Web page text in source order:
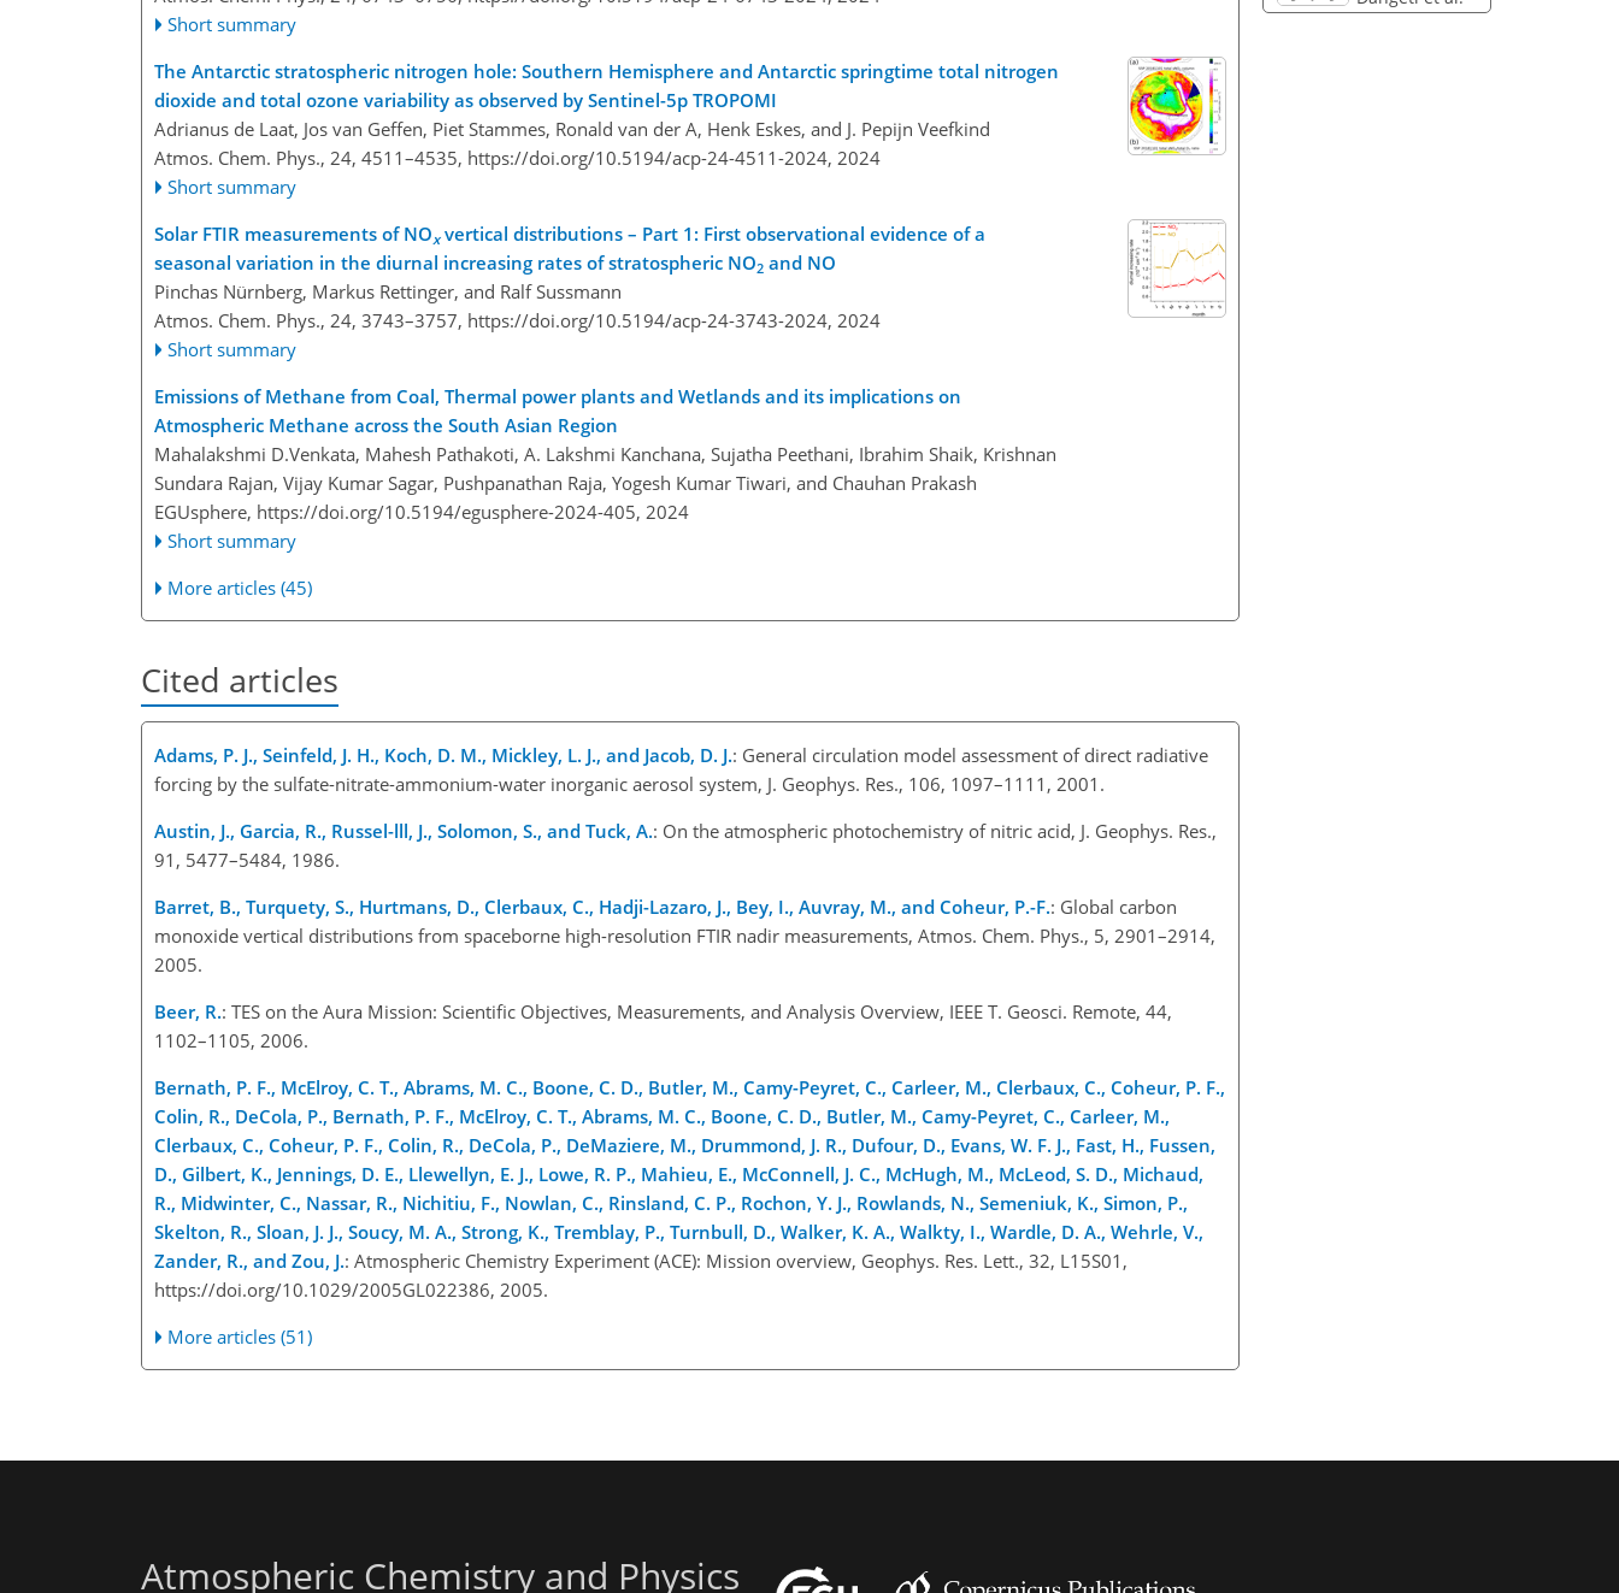
Short summary
The Antarctic stratospheric nitrogen hole: Southern Hemisphere and Antarctic springtime total nitrogen
dioxide and total ozone variability as observed by Sentinel-5p TROPOMI
Adrianus de Laat, Jos van Geffen, Piet Stammes, Ronald van der A, Henk Eskes, and J. Pepijn Veefkind
Atmos. Chem. Phys., 24, 4511–4535, https://doi.org/10.5194/acp-24-4511-2024, 2024
Short summary
Solar FTIR measurements of NOxvertical distributions – Part 1: First observational evidence of a
seasonal variation in the diurnal increasing rates of stratospheric NO2 and NO
Pinchas Nürnberg, Markus Rettinger, and Ralf Sussmann
Atmos. Chem. Phys., 24, 3743–3757, https://doi.org/10.5194/acp-24-3743-2024, 2024
Short summary
Emissions of Methane from Coal, Thermal power plants and Wetlands and its implications on
Atmospheric Methane across the South Asian Region
Mahalakshmi D.Venkata, Mahesh Pathakoti, A. Lakshmi Kanchana, Sujatha Peethani, Ibrahim Shaik, Krishnan
Sundara Rajan, Vijay Kumar Sagar, Pushpanathan Raja, Yogesh Kumar Tiwari, and Chauhan Prakash
EGUsphere, https://doi.org/10.5194/egusphere-2024-405, 2024
Short summary
More articles (45)
Cited articles
Adams, P. J., Seinfeld, J. H., Koch, D. M., Mickley, L. J., and Jacob, D. J.: General circulation model assessment of direct radiative
forcing by the sulfate-nitrate-ammonium-water inorganic aerosol system, J. Geophys. Res., 106, 1097–1111, 2001.
Austin, J., Garcia, R., Russel-lll, J., Solomon, S., and Tuck, A.: On the atmospheric photochemistry of nitric acid, J. Geophys. Res.,
91, 5477–5484, 1986.
Barret, B., Turquety, S., Hurtmans, D., Clerbaux, C., Hadji-Lazaro, J., Bey, I., Auvray, M., and Coheur, P.-F.: Global carbon
monoxide vertical distributions from spaceborne high-resolution FTIR nadir measurements, Atmos. Chem. Phys., 5, 2901–2914,
2005.
Beer, R.: TES on the Aura Mission: Scientific Objectives, Measurements, and Analysis Overview, IEEE T. Geosci. Remote, 44,
1102–1105, 2006.
Bernath, P. F., McElroy, C. T., Abrams, M. C., Boone, C. D., Butler, M., Camy-Peyret, C., Carleer, M., Clerbaux, C., Coheur, P. F.,
Colin, R., DeCola, P., Bernath, P. F., McElroy, C. T., Abrams, M. C., Boone, C. D., Butler, M., Camy-Peyret, C., Carleer, M.,
Clerbaux, C., Coheur, P. F., Colin, R., DeCola, P., DeMaziere, M., Drummond, J. R., Dufour, D., Evans, W. F. J., Fast, H., Fussen,
D., Gilbert, K., Jennings, D. E., Llewellyn, E. J., Lowe, R. P., Mahieu, E., McConnell, J. C., McHugh, M., McLeod, S. D., Michaud,
R., Midwinter, C., Nassar, R., Nichitiu, F., Nowlan, C., Rinsland, C. P., Rochon, Y. J., Rowlands, N., Semeniuk, K., Simon, P.,
Skelton, R., Sloan, J. J., Soucy, M. A., Strong, K., Tremblay, P., Turnbull, D., Walker, K. A., Walkty, I., Wardle, D. A., Wehrle, V.,
Zander, R., and Zou, J.: Atmospheric Chemistry Experiment (ACE): Mission overview, Geophys. Res. Lett., 32, L15S01,
https://doi.org/10.1029/2005GL022386, 2005.
More articles (51)
Atmospheric Chemistry and Physics